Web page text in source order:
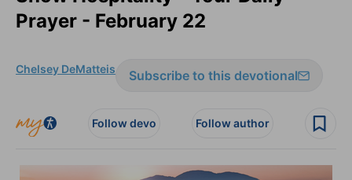
Prayer - February 22
Chelsey DeMatteis Subscribe to this devotional
Follow devo Follow author